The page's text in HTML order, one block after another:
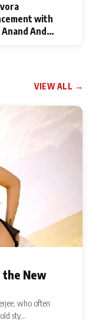
with
And
VIEW ALL →
the New
who often
sty...